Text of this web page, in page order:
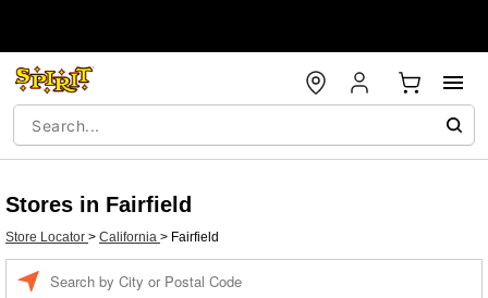
Stores in Fairfield
Store Locator > California > Fairfield